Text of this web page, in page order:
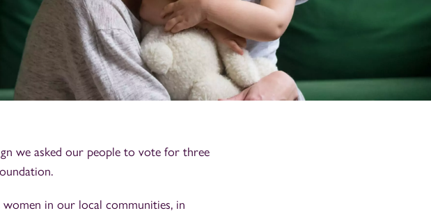
we asked our people to vote for three
in our local communities, in